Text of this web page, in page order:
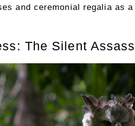
and ceremonial regalia as
The Silent